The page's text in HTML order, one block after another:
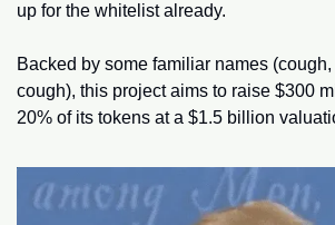
up for the whitelist already.
Backed by some familiar names (cough,
cough), this project aims to raise $300
20% of its tokens at a $1.5 billion